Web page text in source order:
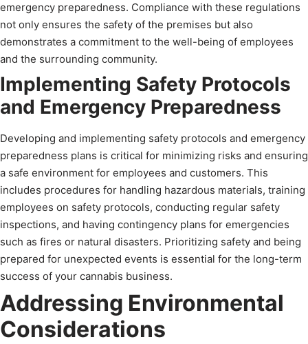
emergency preparedness. Compliance with these regulations
not only ensures the safety of the premises but also
demonstrates a commitment to the well-being of employees
and the surrounding community.
Implementing Safety Protocols
and Emergency Preparedness
Developing and implementing safety protocols and emergency
preparedness plans is critical for minimizing risks and ensuring
a safe environment for employees and customers. This
includes procedures for handling hazardous materials, training
employees on safety protocols, conducting regular safety
inspections, and having contingency plans for emergencies
such as fires or natural disasters. Prioritizing safety and being
prepared for unexpected events is essential for the long-term
success of your cannabis business.
Addressing Environmental
Considerations